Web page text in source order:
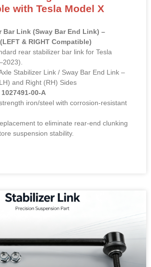
with Tesla Model X
Bar Link (Sway Bar End Link) –
& RIGHT Compatible)
rear stabilizer bar link for Tesla
Stabilizer Link / Sway Bar End Link –
and Right (RH) Sides
1027491-00-A
iron/steel with corrosion-resistant
to eliminate rear-end clunking
suspension stability.